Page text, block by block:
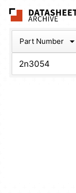
Part Number